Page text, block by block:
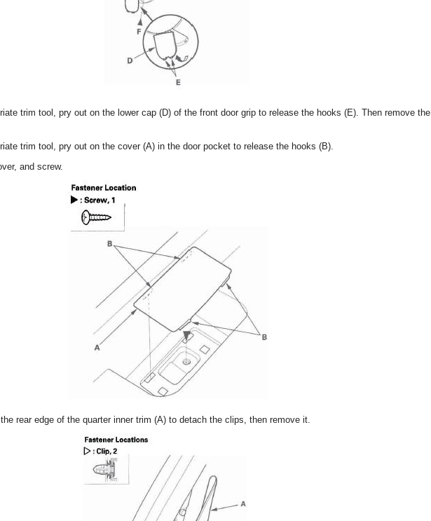
trim tool, pry out on the lower cap (D) of the front door grip to release the hooks (E). Then remove the
trim tool, pry out on the cover (A) in the door pocket to release the hooks (B).
and screw.
rear edge of the quarter inner trim (A) to detach the clips, then remove it.